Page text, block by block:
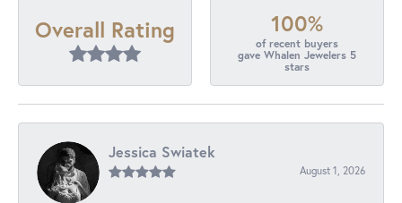
Overall Rating 100%
of recent buyers
gave Whalen Jewelers 5
stars
Jessica Swiatek
August 1, 2026